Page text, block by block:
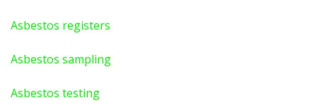
Asbestos registers
Asbestos sampling
Asbestos testing